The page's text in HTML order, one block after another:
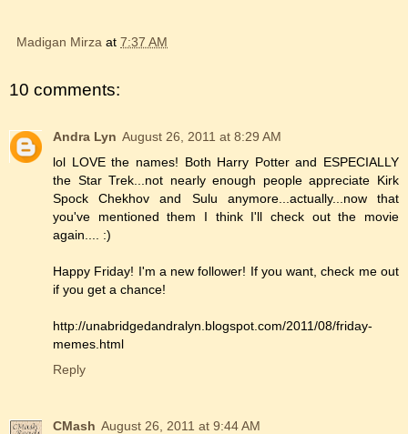
Madigan Mirza at 7:37 AM
10 comments:
Andra Lyn August 26, 2011 at 8:29 AM
lol LOVE the names! Both Harry Potter and ESPECIALLY
the Star Trek...not nearly enough people appreciate Kirk
Spock Chekhov and Sulu anymore...actually...now that
you've mentioned them I think I'll check out the movie
again.... :)
Happy Friday! I'm a new follower! If you want, check me out
if you get a chance!
http://unabridgedandralyn.blogspot.com/2011/08/friday-
memes.html
Reply
CMash August 26, 2011 at 9:44 AM